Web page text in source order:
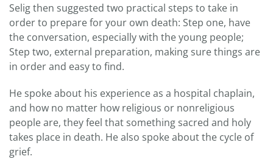
Selig then suggested two practical steps to take in
order to prepare for your own death: Step one, have
the conversation, especially with the young people;
Step two, external preparation, making sure things are
in order and easy to find.
He spoke about his experience as a hospital chaplain,
and how no matter how religious or nonreligious
people are, they feel that something sacred and holy
takes place in death. He also spoke about the cycle of
grief.